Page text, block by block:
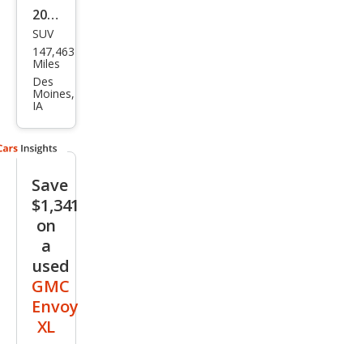
2005
GMC
Env
oy
XL
SLE
SUV
147,463
Miles
Des
Moines,
IA
Save
$1,341
on
a
used
GMC
Envoy
XL